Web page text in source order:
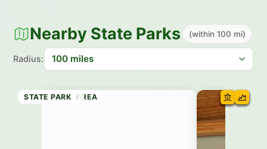
Nearby State Parks (within 100 mi)
Radius:
RECREATION AREA
RECREATION AREA
RECREATION AREA
STATE BEACH
STATE PARK
STATE PARK
STATE PARK
STATE PARK